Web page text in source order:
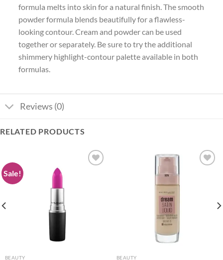
formula melts into skin for a natural finish. The smooth
powder formula blends beautifully for a flawless-
looking contour. Cream and powder can be used
together or separately. Be sure to try the additional
shimmery highlight-contour palette available in both
formulas.
Reviews (0)
RELATED PRODUCTS
Sale!
BEAUTY BEAUTY